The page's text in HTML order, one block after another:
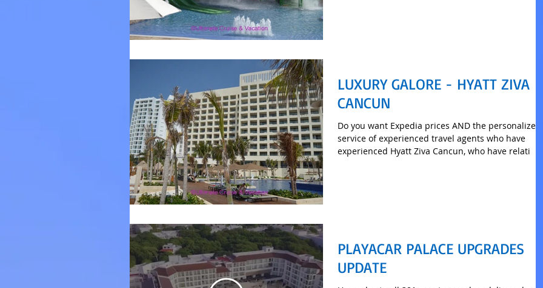
LUXURY GALORE - HYATT ZIVA
CANCUN
Do you want Expedia prices AND the personalized
service of experienced travel agents who have
experienced Hyatt Ziva Cancun, who have relati
PLAYACAR PALACE UPGRADES
UPDATE